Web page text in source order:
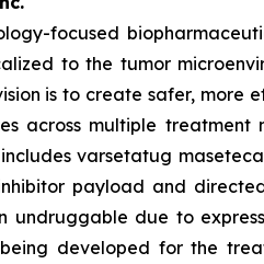
focused
to the tumor
is to create safer,
across multiple
varsetatug
payload and
undruggable due to
developed for the